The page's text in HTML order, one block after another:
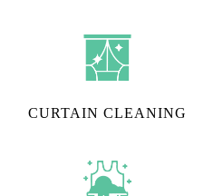
CURTAIN CLEANING